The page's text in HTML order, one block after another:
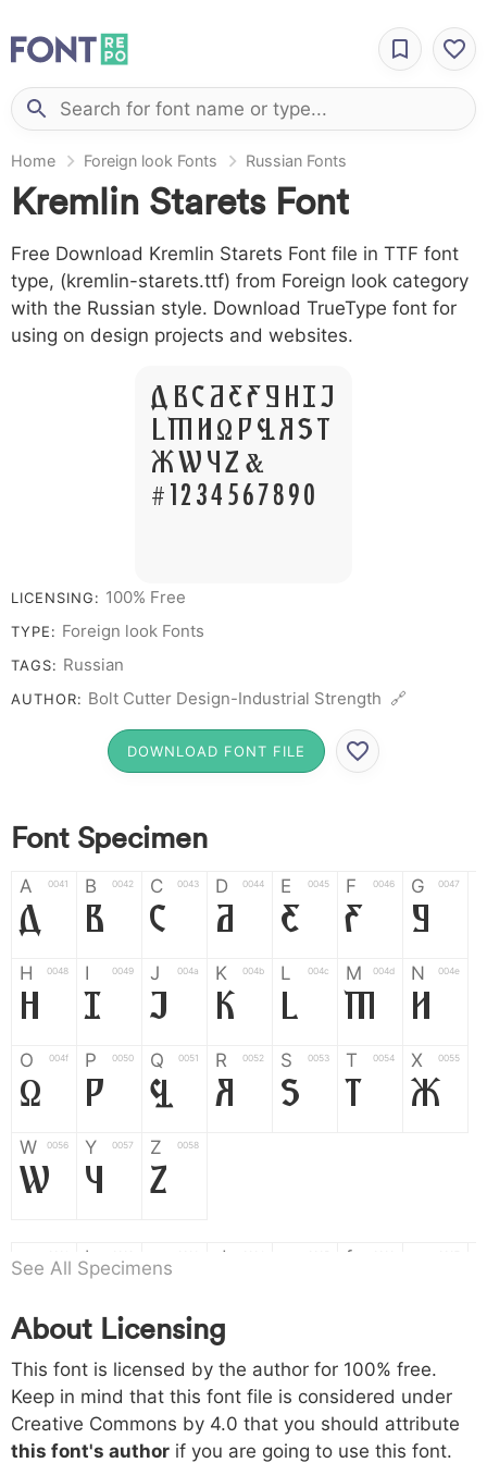
Home Foreign look Fonts Russian Fonts
Kremlin Starets Font
Free Download Kremlin Starets Font file in TTF font
type, (kremlin-starets.ttf) from Foreign look category
with the Russian style. Download TrueType font for
using on design projects and websites.
A B C D E F G H I J
L M N O P Q R S T
X W Y Z &
# 1 2 3 4 5 6 7 8 9 0
LICENSING: 100% Free
TYPE: Foreign look Fonts
TAGS: Russian
AUTHOR: Bolt Cutter Design-Industrial Strength 🔗
DOWNLOAD FONT FILE
Font Specimen
A 0041
A
B 0042
B
C 0043
C
D 0044
D
E 0045
E
F 0046
F
G 0047
G
H 0048
H
I 0049
I
J 004a
J
K 004b
K
L 004c
L
M 004d
M
N 004e
N
O 004f
O
P 0050
P
Q 0051
Q
R 0052
R
S 0053
S
T 0054
T
X 0055
X
W 0056
W
Y 0057
Y
Z 0058
Z
a b
b
d f
h 0068
h
i 0069
i
j 006a
j
k
k l m n
o 006f p 0070 q 0071 r 0072 s 0073 t 0074 x 0075
See All Specimens
About Licensing
This font is licensed by the author for 100% free.
Keep in mind that this font file is considered under
Creative Commons by 4.0 that you should attribute
this font's author if you are going to use this font.